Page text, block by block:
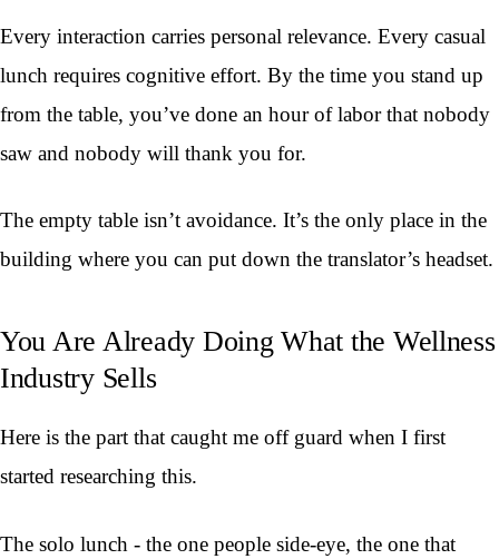
Every interaction carries personal relevance. Every casual
lunch requires cognitive effort. By the time you stand up
from the table, you’ve done an hour of labor that nobody
saw and nobody will thank you for.
The empty table isn’t avoidance. It’s the only place in the
building where you can put down the translator’s headset.
You Are Already Doing What the Wellness
Industry Sells
Here is the part that caught me off guard when I first
started researching this.
The solo lunch - the one people side-eye, the one that